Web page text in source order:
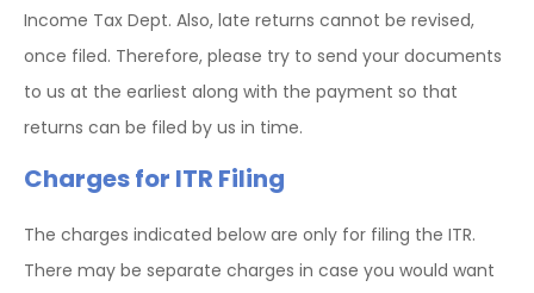
Income Tax Dept. Also, late returns cannot be revised,
once filed. Therefore, please try to send your documents
to us at the earliest along with the payment so that
returns can be filed by us in time.
Charges for ITR Filing
The charges indicated below are only for filing the ITR.
There may be separate charges in case you would want